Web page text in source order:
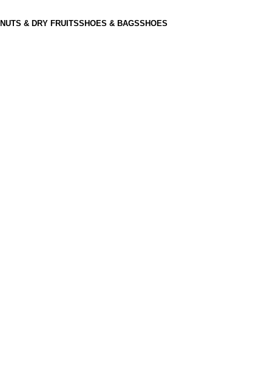
NUTS & DRY FRUITSSHOES & BAGSSHOES